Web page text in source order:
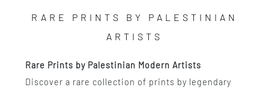
RARE PRINTS BY PALESTINIAN
ARTISTS
Rare Prints by Palestinian Modern Artists
Discover a rare collection of prints by legendary